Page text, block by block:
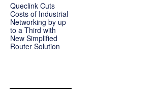
Queclink Cuts
Costs of Industrial
Networking by up
to a Third with
New Simplified
Router Solution